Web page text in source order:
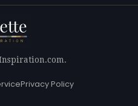
Privacy Policy